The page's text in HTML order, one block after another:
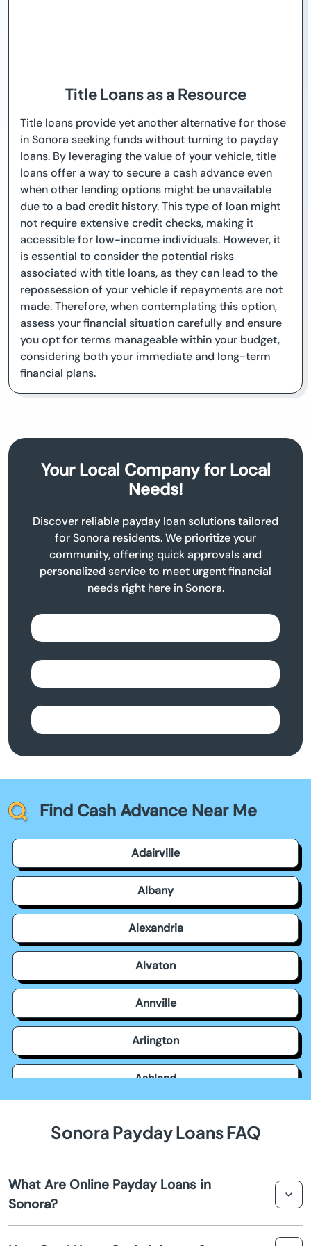
Title Loans as a Resource
Title loans provide yet another alternative for those
in Sonora seeking funds without turning to payday
loans. By leveraging the value of your vehicle, title
loans offer a way to secure a cash advance even
when other lending options might be unavailable
due to a bad credit history. This type of loan might
not require extensive credit checks, making it
accessible for low-income individuals. However, it
is essential to consider the potential risks
associated with title loans, as they can lead to the
repossession of your vehicle if repayments are not
made. Therefore, when contemplating this option,
assess your financial situation carefully and ensure
you opt for terms manageable within your budget,
considering both your immediate and long-term
financial plans.
Your Local Company for Local
Needs!
Discover reliable payday loan solutions tailored
for Sonora residents. We prioritize your
community, offering quick approvals and
personalized service to meet urgent financial
needs right here in Sonora.
Find Cash Advance Near Me
Adairville
Albany
Alexandria
Alvaton
Annville
Arlington
Ashland
Barbourville
Bardstown
Sonora Payday Loans FAQ
What Are Online Payday Loans in
Sonora?